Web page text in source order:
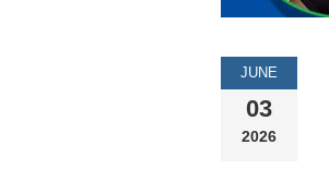
JUNE
03
2026